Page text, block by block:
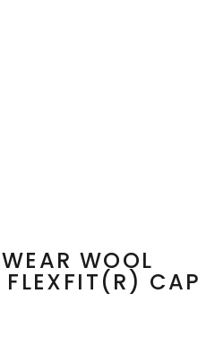
WOOL
FLEXFIT(R) CAP